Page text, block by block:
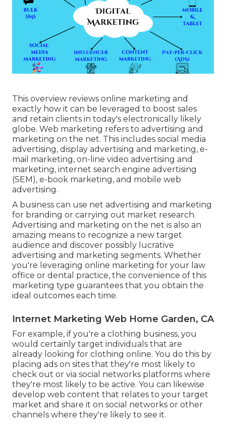
This overview reviews online marketing and
exactly how it can be leveraged to boost sales
and retain clients in today's electronically likely
globe. Web marketing refers to advertising and
marketing on the net. This includes social media
advertising, display advertising and marketing, e-
mail marketing, on-line video advertising and
marketing, internet search engine advertising
(SEM), e-book marketing, and mobile web
advertising.
A business can use net advertising and marketing
for branding or carrying out market research.
Advertising and marketing on the net is also an
amazing means to recognize a new target
audience and discover possibly lucrative
advertising and marketing segments. Whether
you're leveraging online marketing for your law
office or dental practice, the convenience of this
marketing type guarantees that you obtain the
ideal outcomes each time.
Internet Marketing Web Home Garden, CA
For example, if you're a clothing business, you
would certainly target individuals that are
already looking for clothing online. You do this by
placing ads on sites that they're most likely to
check out or via social networks platforms where
they're most likely to be active. You can likewise
develop web content that relates to your target
market and share it on social networks or other
channels where they're likely to see it.